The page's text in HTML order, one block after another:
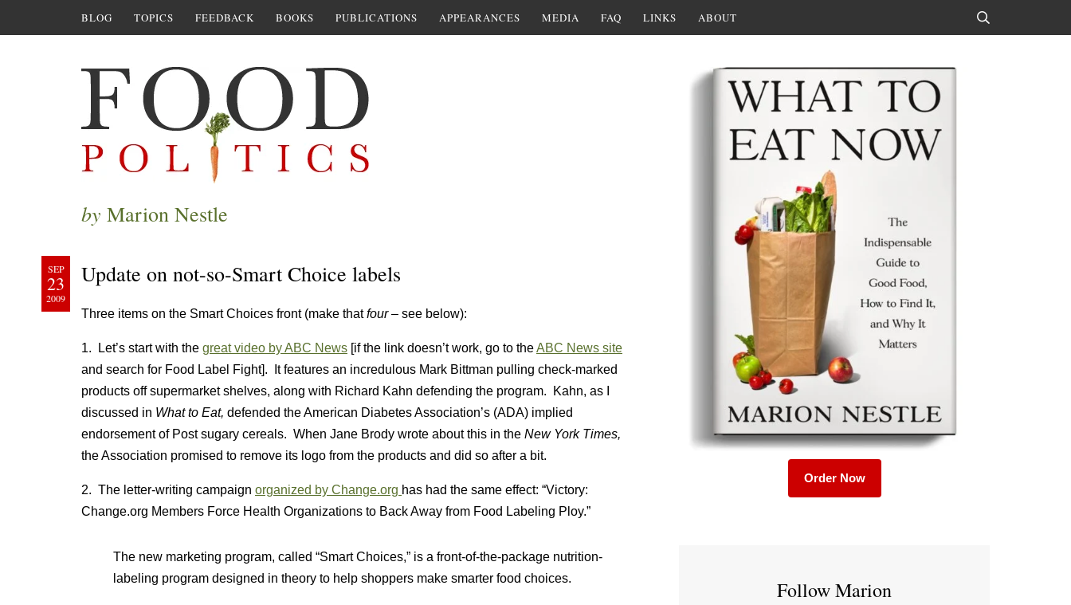
BLOG TOPICS FEEDBACK BOOKS PUBLICATIONS APPEARANCES MEDIA FAQ LINKS ABOUT
by Marion Nestle
SEP
23
2009
Update on not-so-Smart Choice labels
Three items on the Smart Choices front (make thatfour– see below):
1. Let’s start with the great video by ABC News [if the link doesn’t work, go to theABC News site
and search for Food Label Fight]. It features an incredulous Mark Bittman pulling check-marked
products off supermarket shelves, along with Richard Kahn defending the program. Kahn, as I
discussed in What to Eat, defended the American Diabetes Association’s (ADA) implied
endorsement of Post sugary cereals. When Jane Brody wrote about this in the New York Times,
the Association promised to remove its logo from the products and did so after a bit.
2. The letter-writing campaign organized by Change.org has had the same effect: “Victory:
Change.org Members Force Health Organizations to Back Away from Food Labeling Ploy.”
The new marketing program, called “Smart Choices,” is a front-of-the-package nutrition-
labeling program designed in theory to help shoppers make smarter food choices.
Order Now
Follow Marion